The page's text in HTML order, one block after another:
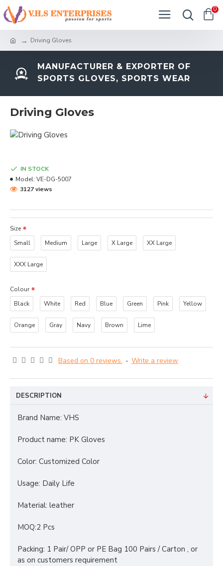
0
Driving Gloves
MANUFACTURER & EXPORTER OF
SPORTS GLOVES, SPORTS WEAR
Driving Gloves
Based on 0 reviews. - Write a review
IN STOCK
Model: VE-DG-5007
3127 views
Size
Small
Medium Large X Large XX Large
XXX Large
Colour
Black
White Red Blue Green Pink Yellow
Orange Gray Navy Brown Lime
DESCRIPTION
Brand Name: VHS
Product name: PK Gloves
Color: Customized Color
Usage: Daily Life
Material: leather
MOQ:2 Pcs
Packing: 1 Pair/ OPP or PE Bag 100 Pairs / Carton , or
as on customers requirement